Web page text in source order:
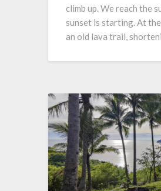
climb up. We reach the
sunset is starting. At
an old lava trail,